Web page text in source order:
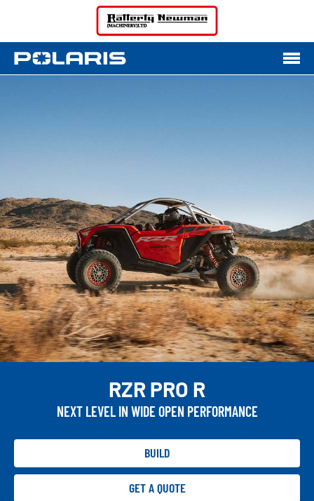
RZR PRO R
NEXT LEVEL IN WIDE OPEN PERFORMANCE
BUILD
GET A QUOTE